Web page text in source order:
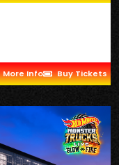
More Info Buy Tickets